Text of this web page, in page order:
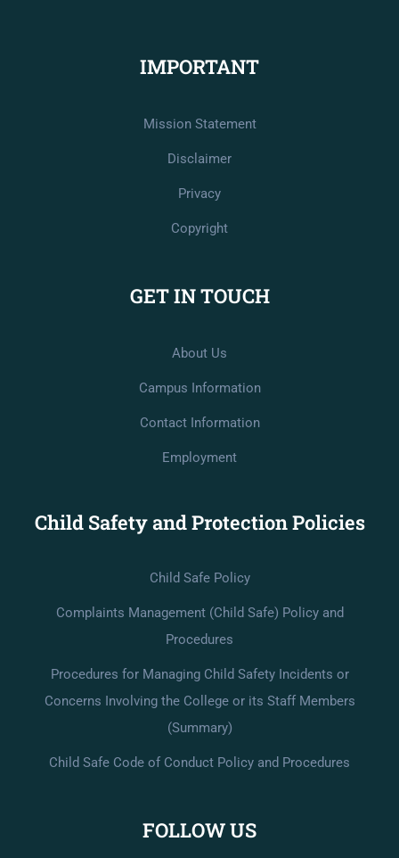
IMPORTANT
Mission Statement
Disclaimer
Privacy
Copyright
GET IN TOUCH
About Us
Campus Information
Contact Information
Employment
Child Safety and Protection Policies
Child Safe Policy
Complaints Management (Child Safe) Policy and
Procedures
Procedures for Managing Child Safety Incidents or
Concerns Involving the College or its Staff Members
(Summary)
Child Safe Code of Conduct Policy and Procedures
FOLLOW US